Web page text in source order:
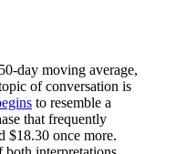
day moving average,
of conversation is
to resemble a
that frequently
$18.30 once more.